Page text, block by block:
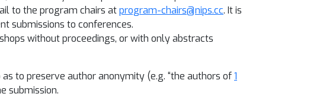
to the program chairs atprogram-chairs@nips.cc. It is
submissions to conferences.
without proceedings, or with only abstracts
to preserve author anonymity (e.g. “the authors of1
submission.